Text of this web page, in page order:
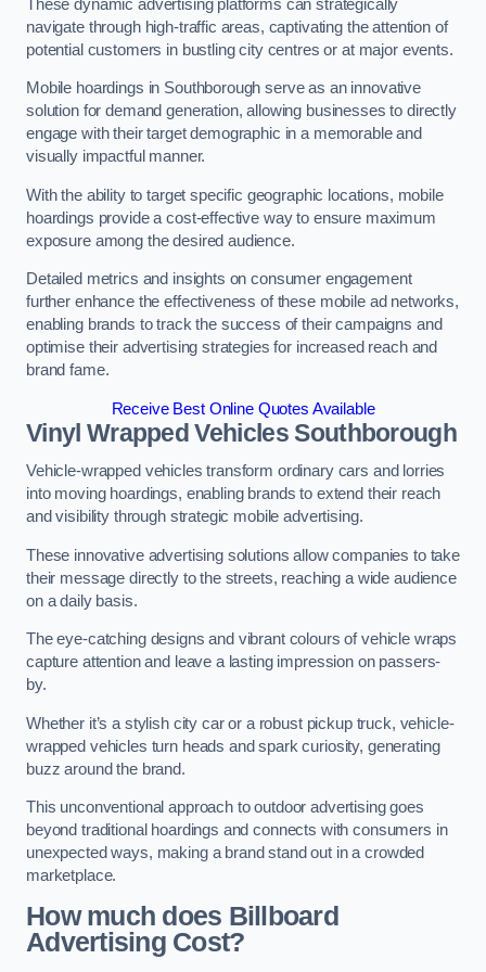
These dynamic advertising platforms can strategically
navigate through high-traffic areas, captivating the attention of
potential customers in bustling city centres or at major events.
Mobile hoardings in Southborough serve as an innovative
solution for demand generation, allowing businesses to directly
engage with their target demographic in a memorable and
visually impactful manner.
With the ability to target specific geographic locations, mobile
hoardings provide a cost-effective way to ensure maximum
exposure among the desired audience.
Detailed metrics and insights on consumer engagement
further enhance the effectiveness of these mobile ad networks,
enabling brands to track the success of their campaigns and
optimise their advertising strategies for increased reach and
brand fame.
Receive Best Online Quotes Available
Vinyl Wrapped Vehicles Southborough
Vehicle-wrapped vehicles transform ordinary cars and lorries
into moving hoardings, enabling brands to extend their reach
and visibility through strategic mobile advertising.
These innovative advertising solutions allow companies to take
their message directly to the streets, reaching a wide audience
on a daily basis.
The eye-catching designs and vibrant colours of vehicle wraps
capture attention and leave a lasting impression on passers-
by.
Whether it’s a stylish city car or a robust pickup truck, vehicle-
wrapped vehicles turn heads and spark curiosity, generating
buzz around the brand.
This unconventional approach to outdoor advertising goes
beyond traditional hoardings and connects with consumers in
unexpected ways, making a brand stand out in a crowded
marketplace.
How much does Billboard
Advertising Cost?